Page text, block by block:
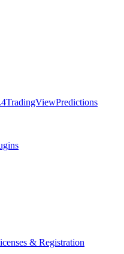
TradingViewPredictions
& Registration